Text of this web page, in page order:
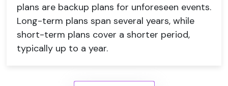
plans are backup plans for unforeseen events.
Long-term plans span several years, while
short-term plans cover a shorter period,
typically up to a year.